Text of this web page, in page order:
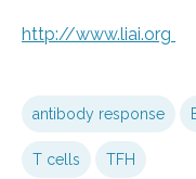
http://www.liai.org
antibody response
T cells TFH